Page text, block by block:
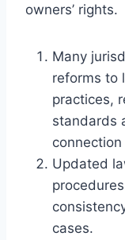
owners’ rights.
Many
reforms to
practices,
standards
Updated
cases.